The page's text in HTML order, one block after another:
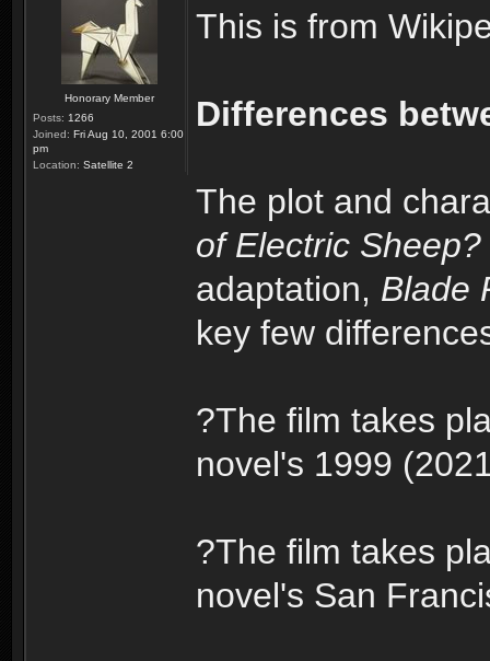
Honorary Member
Posts: 1266
Joined: Fri Aug 10, 2001 6:00
pm
Location: Satellite 2
This is from
Differences
The plot and
of Electric Sheep?
adaptation, Blade
key few
?The film takes
novel's 1999
?The film takes
novel's San